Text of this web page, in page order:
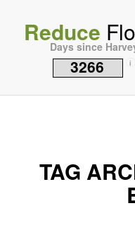
Reduce
Days since
3266 i
TAG